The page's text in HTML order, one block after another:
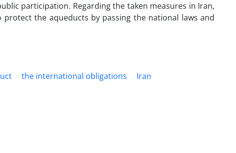
participation. Regarding the taken measures in Iran,
the aqueducts by passing the national laws and
the international obligations
Iran